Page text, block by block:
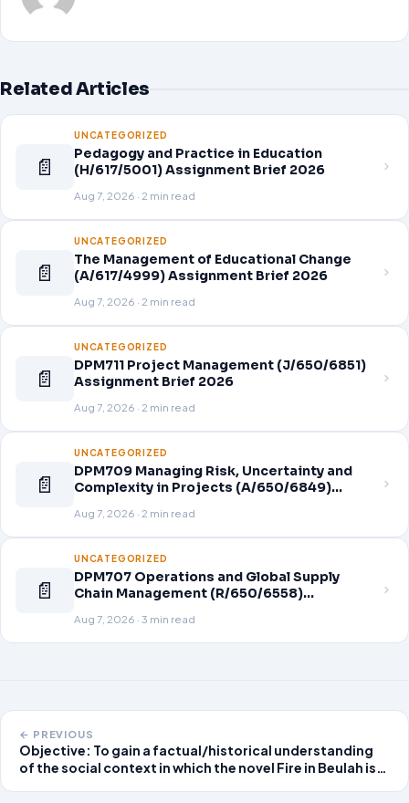
Related Articles
📄
UNCATEGORIZED
Pedagogy and Practice in Education
(H/617/5001) Assignment Brief 2026
Aug 7, 2026 · 2 min read
📄
UNCATEGORIZED
The Management of Educational Change
(A/617/4999) Assignment Brief 2026
Aug 7, 2026 · 2 min read
📄
UNCATEGORIZED
DPM711 Project Management (J/650/6851)
Assignment Brief 2026
Aug 7, 2026 · 2 min read
📄
UNCATEGORIZED
DPM709 Managing Risk, Uncertainty and
Complexity in Projects (A/650/6849)
Aug 7, 2026 · 2 min read
📄
UNCATEGORIZED
DPM707 Operations and Global Supply
Chain Management (R/650/6558)
Aug 7, 2026 · 3 min read
← PREVIOUS
Objective: To gain a factual/historical understanding
of the social context in which the novel Fire in Beulah is